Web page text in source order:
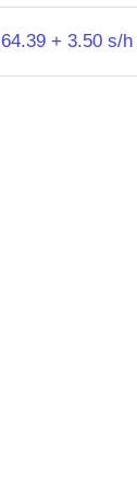
64.39 + 3.50 s/h